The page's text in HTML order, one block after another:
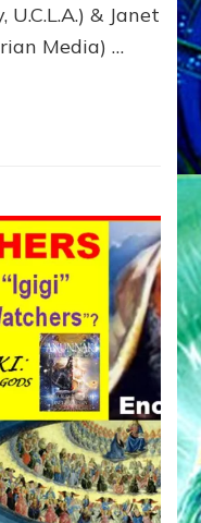
U.C.L.A.) & Janet
Media) …